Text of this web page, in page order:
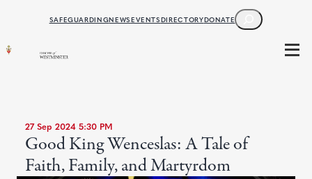
SAFEGUARDINGNEWSEVENTSDIRECTORYDONATE
SEARCH
27 Sep 2024 5:30 PM
Good King Wenceslas: A Tale of
Faith, Family, and Martyrdom